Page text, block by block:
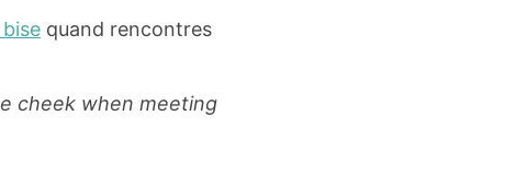
bise quand rencontres
cheek when meeting